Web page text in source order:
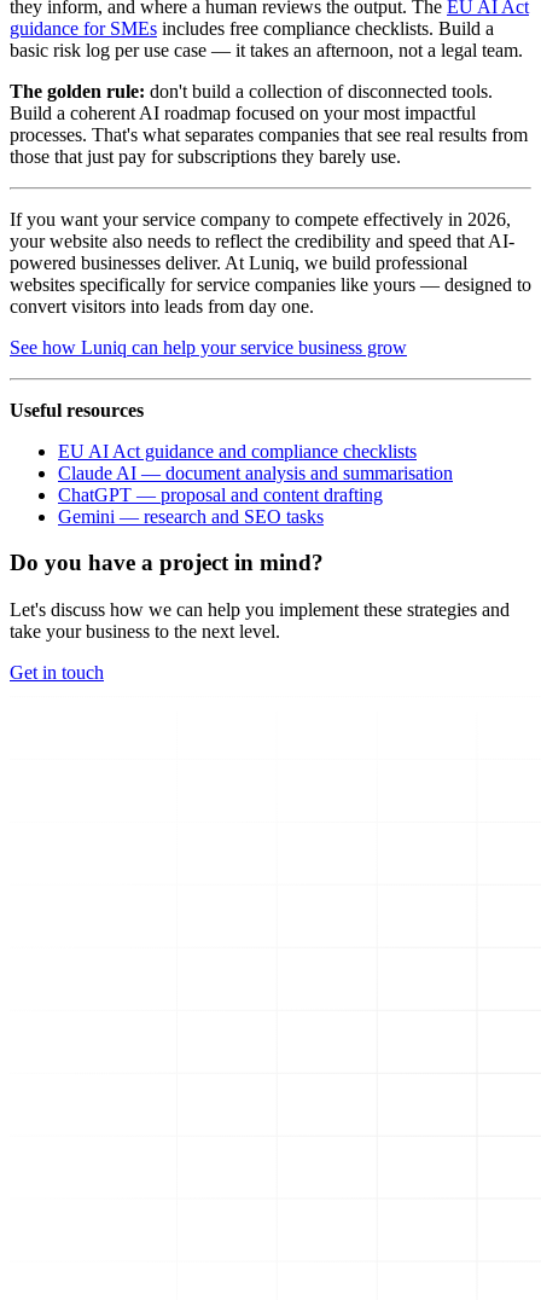
they inform, and where a human reviews the output. The EU AI Act
guidance for SMEs includes free compliance checklists. Build a
basic risk log per use case — it takes an afternoon, not a legal team.
The golden rule: don't build a collection of disconnected tools.
Build a coherent AI roadmap focused on your most impactful
processes. That's what separates companies that see real results from
those that just pay for subscriptions they barely use.
If you want your service company to compete effectively in 2026,
your website also needs to reflect the credibility and speed that AI-
powered businesses deliver. At Luniq, we build professional
websites specifically for service companies like yours — designed to
convert visitors into leads from day one.
See how Luniq can help your service business grow
Useful resources
EU AI Act guidance and compliance checklists
Claude AI — document analysis and summarisation
ChatGPT — proposal and content drafting
Gemini — research and SEO tasks
Do you have a project in mind?
Let's discuss how we can help you implement these strategies and
take your business to the next level.
Get in touch